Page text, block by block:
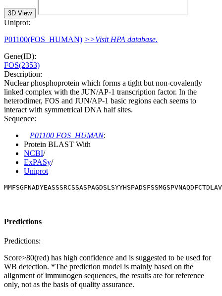
3D View
Uniprot:
P01100(FOS_HUMAN) >>Visit HPA database.
Gene(ID):
FOS(2353)
Description:
Nuclear phosphoprotein which forms a tight but non-covalently
linked complex with the JUN/AP-1 transcription factor. In the
heterodimer, FOS and JUN/AP-1 basic regions each seems to
interact with symmetrical DNA half sites.
Sequence:
P01100 FOS_HUMAN:
Protein BLAST With
NCBI/
ExPASy/
Uniprot
Predictions
Predictions:
Score>80(red) has high confidence and is suggested to be used for
WB detection. *The prediction model is mainly based on the
alignment of immunogen sequences, the results are for reference
only, not as the basis of quality assurance.